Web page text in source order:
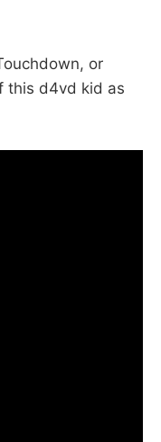
or
this d4vd kid as